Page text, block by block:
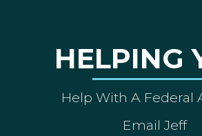
HELPING
Help With A Federal
Email Jeff